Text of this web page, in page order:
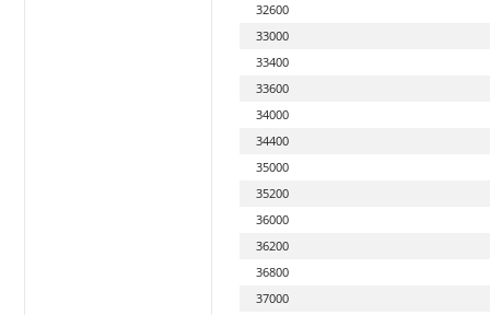
32600
33000
33400
33600
34000
34400
35000
35200
36000
36200
36800
37000